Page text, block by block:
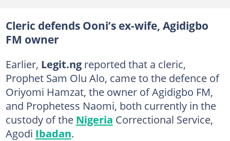
Cleric defends Ooni’s ex-wife, Agidigbo
FM owner
Earlier, Legit.ngreported that a cleric,
Prophet Sam Olu Alo, came to the defence of
Oriyomi Hamzat, the owner of Agidigbo FM,
and Prophetess Naomi, both currently in the
custody of the Nigeria Correctional Service,
Agodi Ibadan.